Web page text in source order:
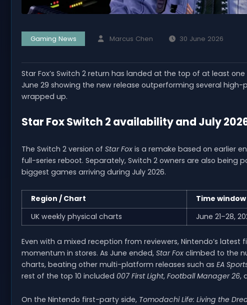
Gaming News Marcus Chen 30 June 2026
Star Fox’s Switch 2 return has landed at the top of at least
June 29 showing the new release outperforming several high-
wrapped up.
Star Fox Switch 2 availability and July
The Switch 2 version of Star Fox is a remake based on earlier
full-series reboot. Separately, Switch 2 owners are also being
biggest games arriving during July 2026.
Region / Chart Time window
UK weekly physical charts
June 21–28,
Even with a mixed reception from reviewers, Nintendo’s
momentum in stores. As June ended, Star Fox climbed to the
charts, beating other multi-platform releases such as EA
rest of the top 10 included 007 First Light, Football Manager 26,
On the Nintendo first-party side, Tomodachi Life: Living the